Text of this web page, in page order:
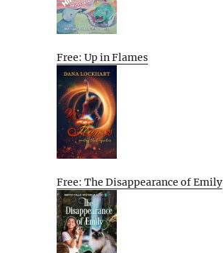
Free: Up in Flames
Free: The Disappearance of Emily